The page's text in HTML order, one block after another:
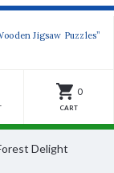
Jigsaw Puzzles”
0
CART
Delight